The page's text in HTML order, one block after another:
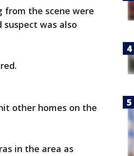
from the scene were
was also
other homes on the
in the area as